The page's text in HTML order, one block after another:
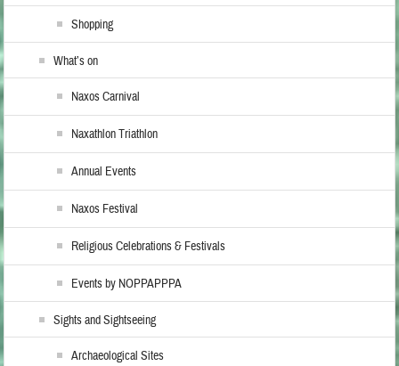
Shopping
What’s on
Naxos Carnival
Naxathlon Triathlon
Annual Events
Naxos Festival
Religious Celebrations & Festivals
Events by NOPPAPPPA
Sights and Sightseeing
Archaeological Sites